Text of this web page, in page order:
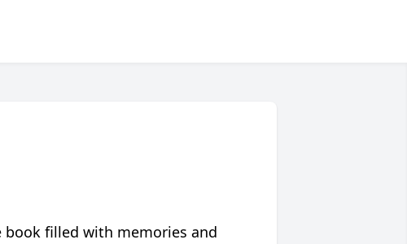
filled with memories and